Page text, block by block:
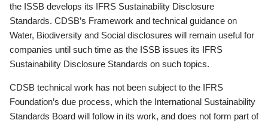
the ISSB develops its IFRS Sustainability Disclosure
Standards. CDSB’s Framework and technical guidance on
Water, Biodiversity and Social disclosures will remain useful for
companies until such time as the ISSB issues its IFRS
Sustainability Disclosure Standards on such topics.
CDSB technical work has not been subject to the IFRS
Foundation’s due process, which the International Sustainability
Standards Board will follow in its work, and does not form part of